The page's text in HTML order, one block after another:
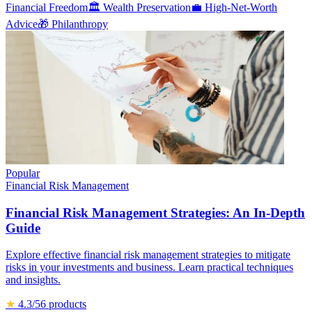
Financial Freedom🏛️ Wealth Preservation💼 High-Net-Worth
Advice🎁 Philanthropy
Popular
Financial Risk Management
Financial Risk Management Strategies: An In-Depth
Guide
Explore effective financial risk management strategies to mitigate
risks in your investments and business. Learn practical techniques
and insights.
★ 4.3/56 products